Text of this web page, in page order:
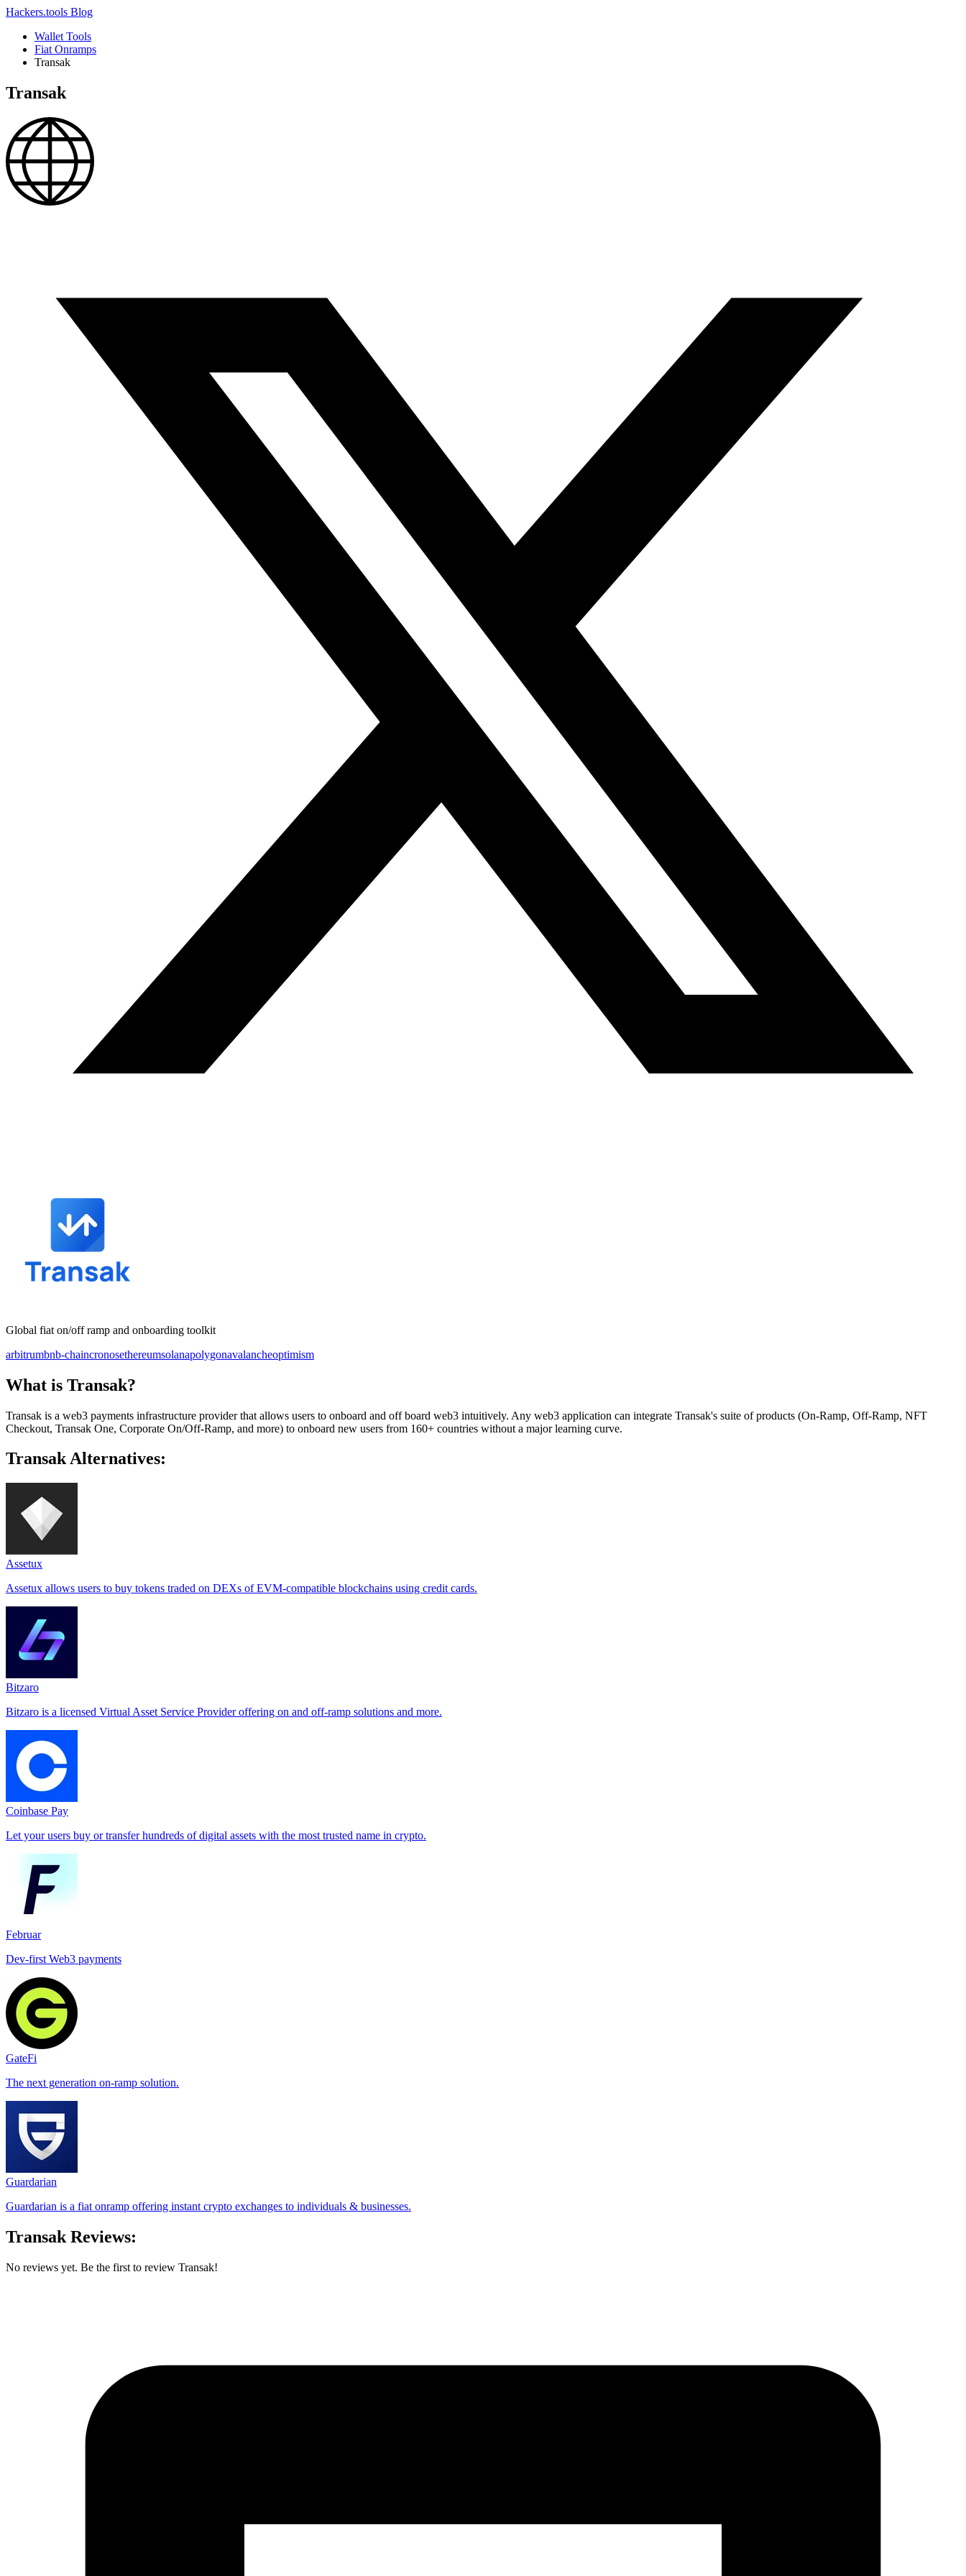
Hackers.tools Blog
Wallet Tools
Fiat Onramps
Transak
Transak
Global fiat on/off ramp and onboarding toolkit
arbitrumbnb-chaincronosethereumsolanapolygonavalancheoptimism
What is Transak?
Transak is a web3 payments infrastructure provider that allows users to onboard and off board web3 intuitively. Any web3 application can integrate Transak's suite of products (On-Ramp, Off-Ramp, NFT
Checkout, Transak One, Corporate On/Off-Ramp, and more) to onboard new users from 160+ countries without a major learning curve.
Transak Alternatives:
Assetux
Assetux allows users to buy tokens traded on DEXs of EVM-compatible blockchains using credit cards.
Bitzaro
Bitzaro is a licensed Virtual Asset Service Provider offering on and off-ramp solutions and more.
Coinbase Pay
Let your users buy or transfer hundreds of digital assets with the most trusted name in crypto.
Februar
Dev-first Web3 payments
GateFi
The next generation on-ramp solution.
Guardarian
Guardarian is a fiat onramp offering instant crypto exchanges to individuals & businesses.
Transak Reviews:
No reviews yet. Be the first to review Transak!